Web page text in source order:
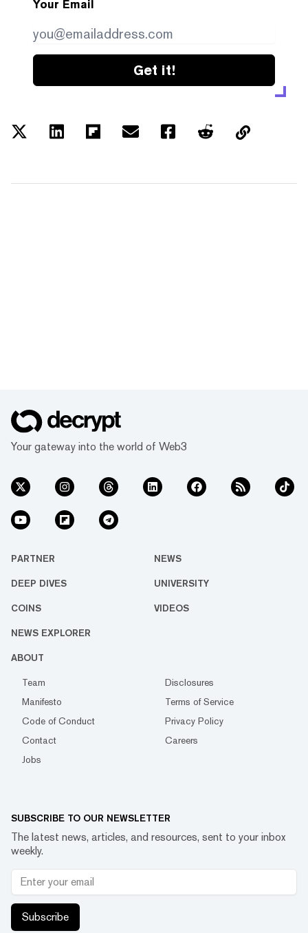
Your Email
Get it!
Your gateway into the world of Web3
PARTNER NEWS
DEEP DIVES UNIVERSITY
COINS VIDEOS
NEWS EXPLORER
ABOUT
Team
Disclosures
Manifesto
Terms of Service
Code of Conduct
Privacy Policy
Contact
Careers
Jobs
SUBSCRIBE TO OUR NEWSLETTER
The latest news, articles, and resources, sent to your inbox
weekly.
Subscribe